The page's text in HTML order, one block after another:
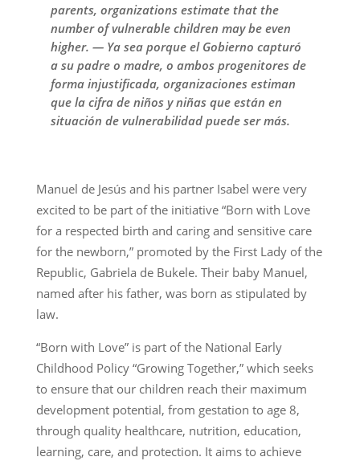
parents, organizations estimate that the
number of vulnerable children may be even
higher. — Ya sea porque el Gobierno capturó
a su padre o madre, o ambos progenitores de
forma injustificada, organizaciones estiman
que la cifra de niños y niñas que están en
situación de vulnerabilidad puede ser más.
Manuel de Jesús and his partner Isabel were very
excited to be part of the initiative “Born with Love
for a respected birth and caring and sensitive care
for the newborn,” promoted by the First Lady of the
Republic, Gabriela de Bukele. Their baby Manuel,
named after his father, was born as stipulated by
law.
“Born with Love” is part of the National Early
Childhood Policy “Growing Together,” which seeks
to ensure that our children reach their maximum
development potential, from gestation to age 8,
through quality healthcare, nutrition, education,
learning, care, and protection. It aims to achieve